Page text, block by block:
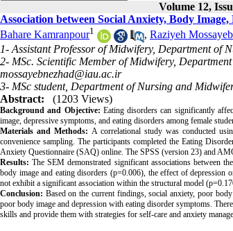
Volume 12,
Association between Social Anxiety, Body
Bahare Kamranpour1 , Raziyeh
1- Assistant Professor of Midwifery, Department of
2- MSc. Scientific Member of Midwifery,
mossayebnezhad@iau.ac.ir
3- MSc student, Department of Nursing and
Abstract:
(1203 Views)
Background and Objective: Eating disorders can significantly
image, depressive symptoms, and eating disorders among female
Materials and Methods: A correlational study was conducted
convenience sampling. The participants completed the Eating
Anxiety Questionnaire (SAQ) online. The SPSS (version 23) and
Results: The SEM demonstrated significant associations between
body image and eating disorders (p=0.006), the effect of
not exhibit a significant association within the structural model
Conclusion: Based on the current findings, social anxiety, poor
poor body image and depression with eating disorder symptoms.
skills and provide them with strategies for self-care and anxiety